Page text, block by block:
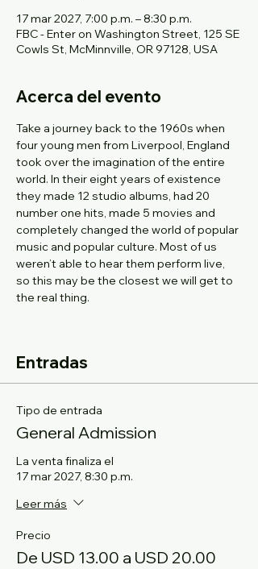
17 mar 2027, 7:00 p.m. – 8:30 p.m.
FBC - Enter on Washington Street, 125 SE
Cowls St, McMinnville, OR 97128, USA
Acerca del evento
Take a journey back to the 1960s when
four young men from Liverpool, England
took over the imagination of the entire
world. In their eight years of existence
they made 12 studio albums, had 20
number one hits, made 5 movies and
completely changed the world of popular
music and popular culture. Most of us
weren’t able to hear them perform live,
so this may be the closest we will get to
the real thing.
Entradas
Tipo de entrada
General Admission
La venta finaliza el
17 mar 2027, 8:30 p.m.
Leer más
Precio
De USD 13.00 a USD 20.00